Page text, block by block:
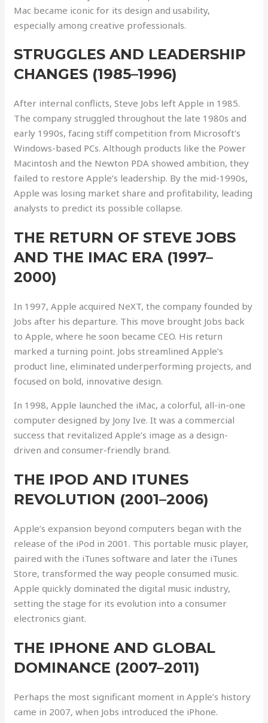
Mac became iconic for its design and usability,
especially among creative professionals.
STRUGGLES AND LEADERSHIP
CHANGES (1985–1996)
After internal conflicts, Steve Jobs left Apple in 1985.
The company struggled throughout the late 1980s and
early 1990s, facing stiff competition from Microsoft’s
Windows-based PCs. Although products like the Power
Macintosh and the Newton PDA showed ambition, they
failed to restore Apple’s leadership. By the mid-1990s,
Apple was losing market share and profitability, leading
analysts to predict its possible collapse.
THE RETURN OF STEVE JOBS
AND THE IMAC ERA (1997–
2000)
In 1997, Apple acquired NeXT, the company founded by
Jobs after his departure. This move brought Jobs back
to Apple, where he soon became CEO. His return
marked a turning point. Jobs streamlined Apple’s
product line, eliminated underperforming projects, and
focused on bold, innovative design.
In 1998, Apple launched the iMac, a colorful, all-in-one
computer designed by Jony Ive. It was a commercial
success that revitalized Apple’s image as a design-
driven and consumer-friendly brand.
THE IPOD AND ITUNES
REVOLUTION (2001–2006)
Apple’s expansion beyond computers began with the
release of the iPod in 2001. This portable music player,
paired with the iTunes software and later the iTunes
Store, transformed the way people consumed music.
Apple quickly dominated the digital music industry,
setting the stage for its evolution into a consumer
electronics giant.
THE IPHONE AND GLOBAL
DOMINANCE (2007–2011)
Perhaps the most significant moment in Apple’s history
came in 2007, when Jobs introduced the iPhone.